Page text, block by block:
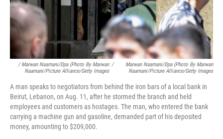
/ Marwan Naamani/dpa (Photo By Marwan
Naamani/Picture Alliance/Getty Images
/
Marwan Naamani/dpa (Photo By Marwan
Naamani/Picture Alliance/Getty Images
A man speaks to negotiators from behind the iron bars of a local bank in
Beirut, Lebanon, on Aug. 11, after he stormed the branch and held
employees and customers as hostages. The man, who entered the bank
carrying a machine gun and gasoline, demanded part of his deposited
money, amounting to $209,000.